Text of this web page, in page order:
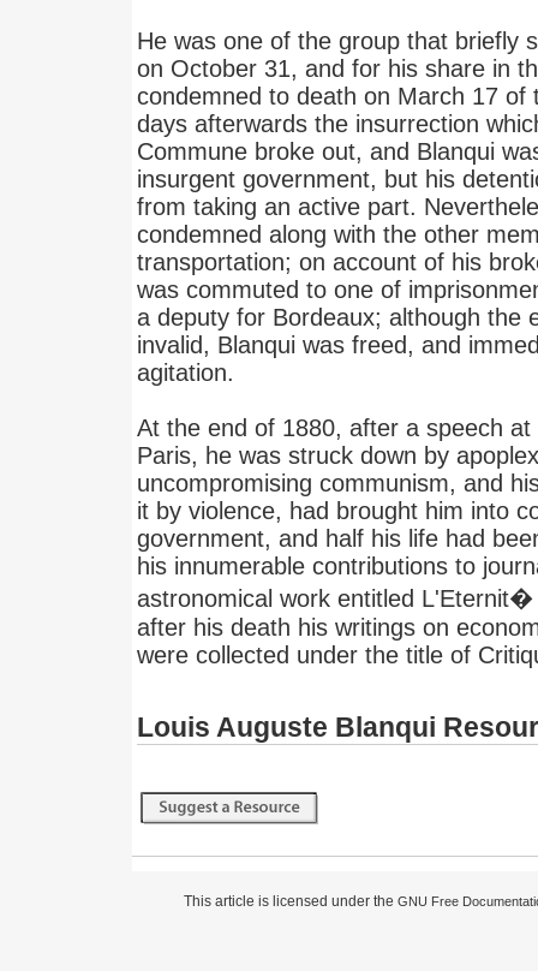
He was one of the group that briefly
on October 31, and for his share in
condemned to death on March 17 of
days afterwards the insurrection
Commune broke out, and Blanqui
insurgent government, but his
from taking an active part.
condemned along with the other
transportation; on account of his
was commuted to one of
a deputy for Bordeaux; although the
invalid, Blanqui was freed, and
agitation.
At the end of 1880, after a speech
Paris, he was struck down by
uncompromising communism, and
it by violence, had brought him into
government, and half his life had
his innumerable contributions to
astronomical work entitled
after his death his writings on
were collected under the title of
Louis Auguste Blanqui
This article is licensed under the GNU Free